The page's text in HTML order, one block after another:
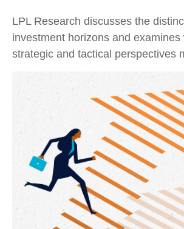
LPL Research discusses the
investment horizons and
strategic and tactical perspectives